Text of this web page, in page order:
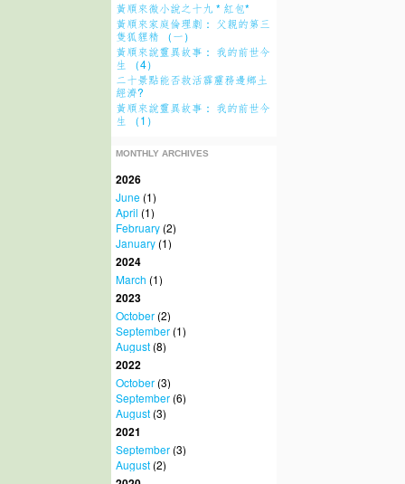
黃順來微小說之十九 * 紅包*
黃順來家庭倫理劇： 父親的第三
隻狐貍精 （一）
黃順來說靈異故事： 我的前世今
生 （4）
二十景點能否救活霹靂務邊鄉土
經濟?
黃順來說靈異故事： 我的前世今
生 （1）
MONTHLY ARCHIVES
2026
June(1)
April (1)
February(2)
January(1)
2024
March (1)
2023
October(2)
September(1)
August(8)
2022
October(3)
September(6)
August(3)
2021
September(3)
August(2)